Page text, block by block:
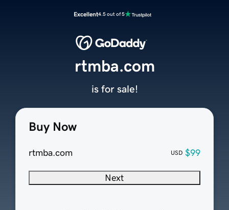
Excellent4.5 out of 5
Buy Now
rtmba.com USD $99
Next
rtmba.com
is for sale!